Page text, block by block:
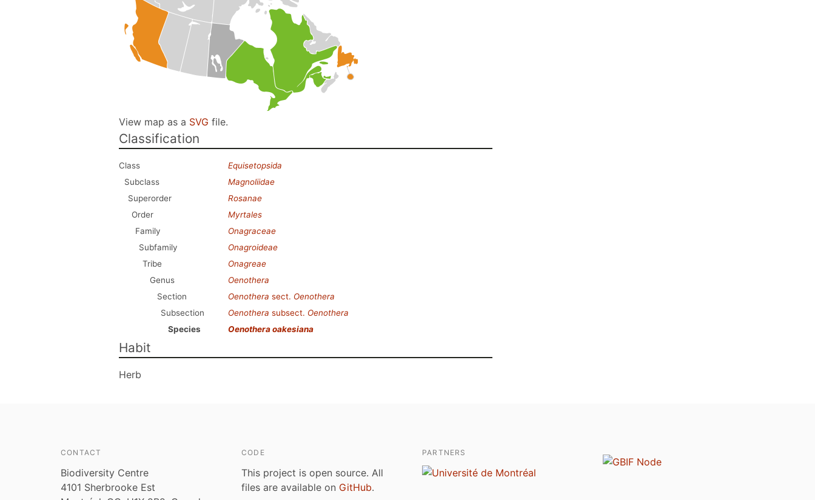
View map as a SVG file.
Classification
Class
Equisetopsida
Subclass
Magnoliidae
Superorder
Rosanae
Order
Myrtales
Family
Onagraceae
Subfamily
Onagroideae
Tribe
Onagreae
Genus
Oenothera
Section
Oenothera sect. Oenothera
Subsection
Oenothera subsect. Oenothera
Species
Oenothera oakesiana
Habit
Herb
CONTACT
Biodiversity Centre
4101 Sherbrooke Est
CODE
This project is open source. All
files are available on GitHub.
PARTNERS